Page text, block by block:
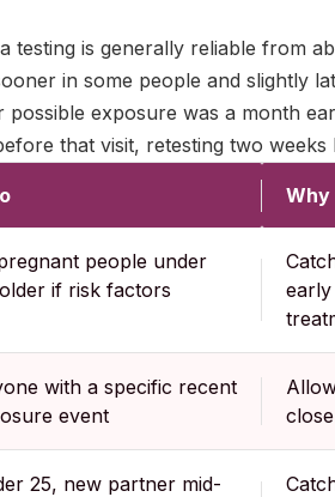
testing is generally reliable from
in some people and slightly
exposure was a month
that visit, retesting two weeks
Why
people under
if risk factors
with a specific recent
event
25, new partner mid-